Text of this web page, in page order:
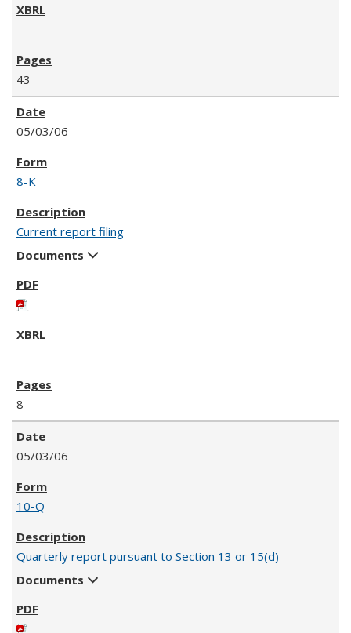
43
05/03/06
8-K
Current report filing
Documents
8
05/03/06
10-Q
Quarterly report pursuant to Section 13 or 15(d)
Documents